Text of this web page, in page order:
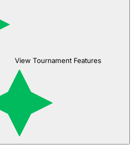
View Tournament Features